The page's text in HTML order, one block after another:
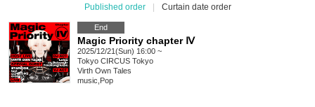
Published order
Curtain date order
End
Magic Priority chapter Ⅳ
2025/12/21(Sun) 16:00 ~
Tokyo CIRCUS Tokyo
Virth Own Tales
music Pop